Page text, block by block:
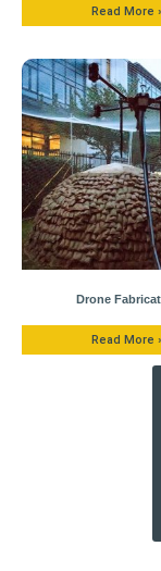
Read More
Drone
Read More